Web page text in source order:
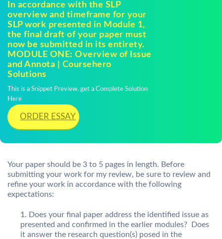
In accordance with the SLP
overview and timeframe for your
SLP work presented in Module 1,
the final draft of your paper must
now be submitted in its entirety.
MODULE ONE: Overview of Issue
and Annota | Coursehero
Solutions
This is a Snippet Preview, get a Complete Solution
Here
ORDER ESSAY
Your paper should be 3 to 5 pages in length. Before
submitting your work for my review, be sure to review and
refine your work in accordance with the following
expectations:
Does your final paper address the identified issue as
presented and confirmed in the earlier modules? Does
it answer the research question(s) posed in the